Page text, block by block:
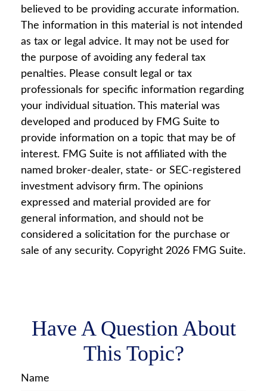
believed to be providing accurate information.
The information in this material is not intended
as tax or legal advice. It may not be used for
the purpose of avoiding any federal tax
penalties. Please consult legal or tax
professionals for specific information regarding
your individual situation. This material was
developed and produced by FMG Suite to
provide information on a topic that may be of
interest. FMG Suite is not affiliated with the
named broker-dealer, state- or SEC-registered
investment advisory firm. The opinions
expressed and material provided are for
general information, and should not be
considered a solicitation for the purchase or
sale of any security. Copyright 2026 FMG Suite.
Have A Question About
This Topic?
Name